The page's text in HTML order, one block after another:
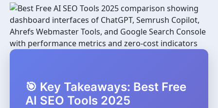
🎯 Key Takeaways: Best Free
AI SEO Tools 2025